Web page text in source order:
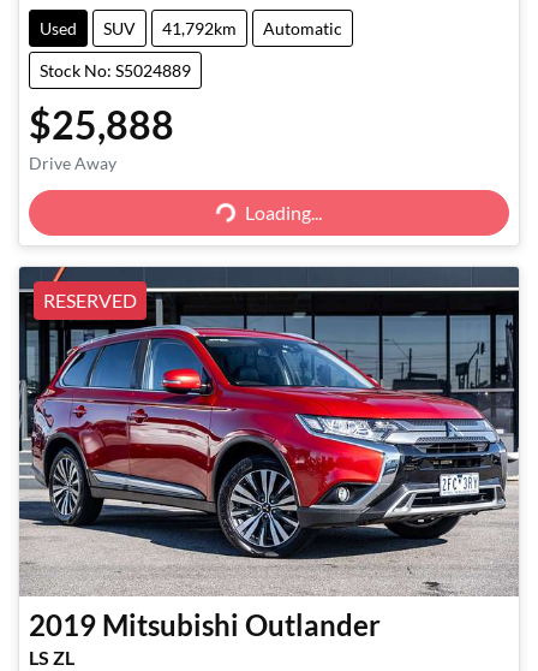
Used SUV 41,792km Automatic
Stock No: S5024889
$25,888
Drive Away Loading...Loading...
RESERVED
2019 Mitsubishi Outlander
LS ZL